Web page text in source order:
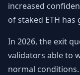
increased
of staked ETH
In 2026, the exit
validators able to
normal